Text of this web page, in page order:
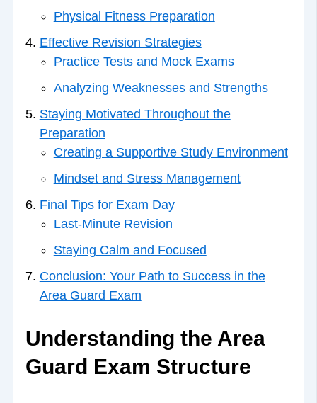
Physical Fitness Preparation
Effective Revision Strategies
Practice Tests and Mock Exams
Analyzing Weaknesses and Strengths
Staying Motivated Throughout the
Preparation
Creating a Supportive Study Environment
Mindset and Stress Management
Final Tips for Exam Day
Last-Minute Revision
Staying Calm and Focused
Conclusion: Your Path to Success in the
Area Guard Exam
Understanding the Area
Guard Exam Structure